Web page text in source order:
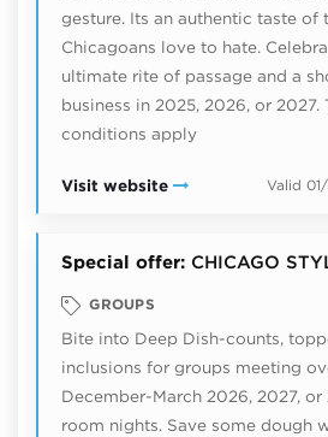
gesture. Its an authentic taste of
Chicagoans love to hate.
ultimate rite of passage and a
business in 2025, 2026, or 2027.
conditions apply
Visit website Valid
Special offer:CHICAGO
GROUPS
Bite into Deep Dish-counts,
inclusions for groups meeting
December-March 2026, 2027,
room nights. Save some dough